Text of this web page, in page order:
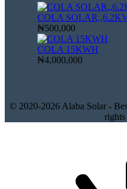
COLA
₦500,000
COLA 15KWH
₦4,000,000
© 2020-2026 Alaba Solar -
rights